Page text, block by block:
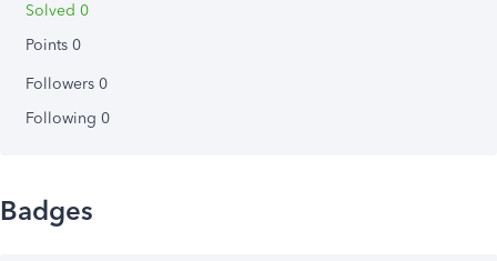
Solved 0
Points 0
Followers 0
Following 0
Badges